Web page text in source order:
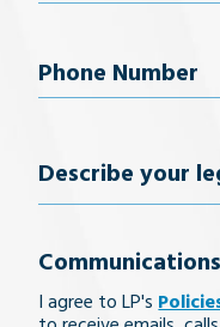
Phone
Describe
your
legal
I agree to LP's